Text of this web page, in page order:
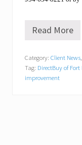
W
E
N
E
Read More
Category: Client News,
Tag: DirectBuy of
improvement